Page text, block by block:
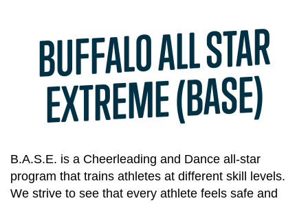
BUFFALO ALL STAR
EXTRE
ME (BASE)
B.A.S.E. is a Cheerleading and Dance all-star
program that trains athletes at different skill levels.
We strive to see that every athlete feels safe and